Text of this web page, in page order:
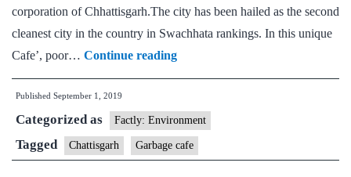
corporation of Chhattisgarh.The city has been hailed as the second
cleanest city in the country in Swachhata rankings. In this unique
Cafe’, poor… Continue readingChhattisgarh:
India’s
garbage
cafe
to
Published September 1, 2019
Categorized as Factly: Environment
Tagged Chattisgarh Garbage cafe